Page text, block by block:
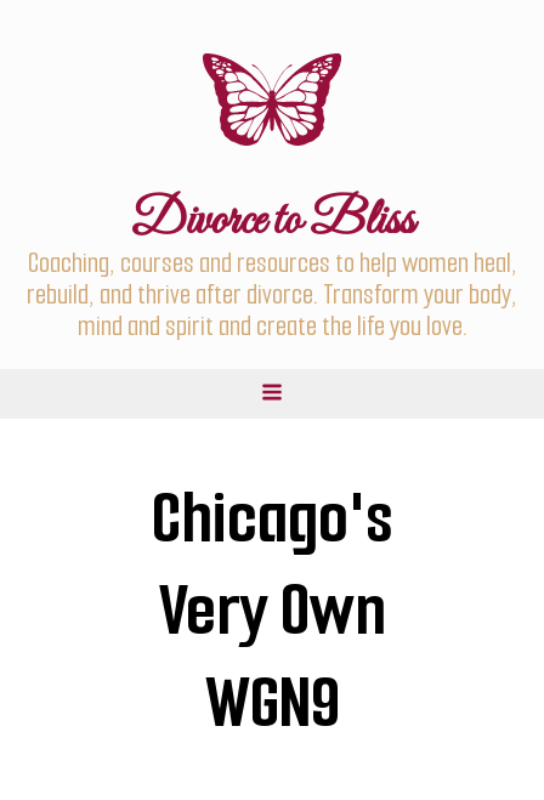
Divorce to Bliss
Coaching, courses and resources to help women heal,
rebuild, and thrive after divorce. Transform your body,
mind and spirit and create the life you love.
Chicago's
Very Own
WGN9